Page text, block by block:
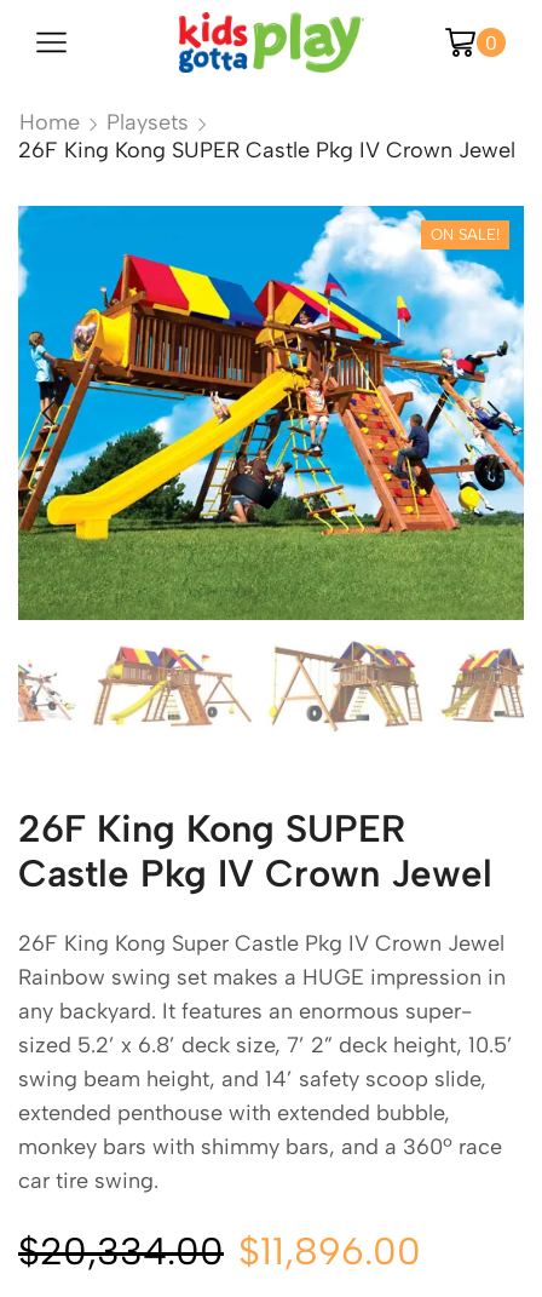
0
Home
Playsets
26F King Kong SUPER Castle Pkg IV Crown Jewel
ON SALE!
26F King Kong SUPER
Castle Pkg IV Crown Jewel
26F King Kong Super Castle Pkg IV Crown Jewel
Rainbow swing set makes a HUGE impression in
any backyard. It features an enormous super-
sized 5.2’ x 6.8’ deck size, 7’ 2” deck height, 10.5’
swing beam height, and 14’ safety scoop slide,
extended penthouse with extended bubble,
monkey bars with shimmy bars, and a 360º race
car tire swing.
$20,334.00 $11,896.00